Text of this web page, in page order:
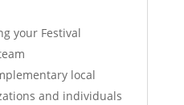
your Festival
local
and individuals